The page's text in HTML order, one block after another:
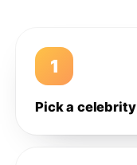
1
Pick a celebrity